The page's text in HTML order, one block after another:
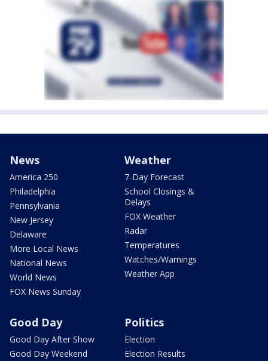
News
America 250
Philadelphia
Pennsylvania
New Jersey
Delaware
More Local News
National News
World News
FOX News Sunday
Weather
7-Day Forecast
School Closings &
Delays
FOX Weather
Radar
Temperatures
Watches/Warnings
Weather App
Good Day
Good Day After Show
Good Day Weekend
Politics
Election
Election Results